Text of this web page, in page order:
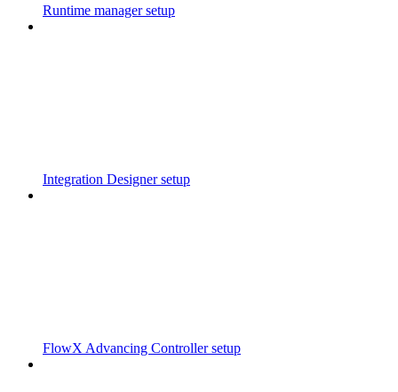
Runtime manager setup
Integration Designer setup
FlowX Advancing Controller setup